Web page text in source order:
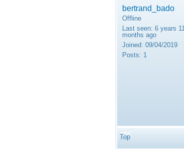
bertrand_bado
Offline
Last seen: 6 years 11
months ago
Joined: 09/04/2019
Posts: 1
Top